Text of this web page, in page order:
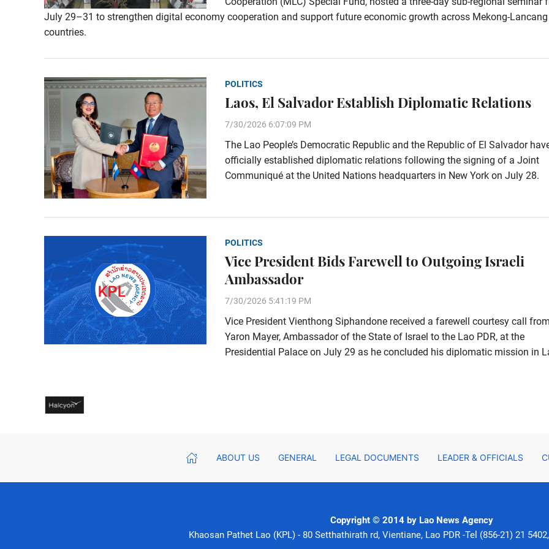
July 29–31 to strengthen digital economy cooperation and support future economic growth across Mekong-Lancang
countries.
POLITICS
Laos, El Salvador Establish Diplomatic Relations
7/30/2026 6:07:09 PM
The Lao People’s Democratic Republic and the Republic of El Salvador
officially established diplomatic relations following the signing of a Joint
Communiqué at the United Nations headquarters in New York on July 28.
POLITICS
Vice President Bids Farewell to Outgoing Israeli
Ambassador
7/30/2026 5:41:19 PM
Vice President Vienthong Siphandone received a farewell courtesy call from
Yaron Mayer, Ambassador of the State of Israel to the Lao PDR, at the
Presidential Palace on July 29 as he concluded his diplomatic mission in
ABOUT US GENERAL LEGAL DOCUMENTS LEADER & OFFICIALS
Copyright © 2014 by Lao News Agency
Khaosan Pathet Lao (KPL) - 80 Setthathirath rd, Vientiane, Lao PDR -Tel (856-21) 21